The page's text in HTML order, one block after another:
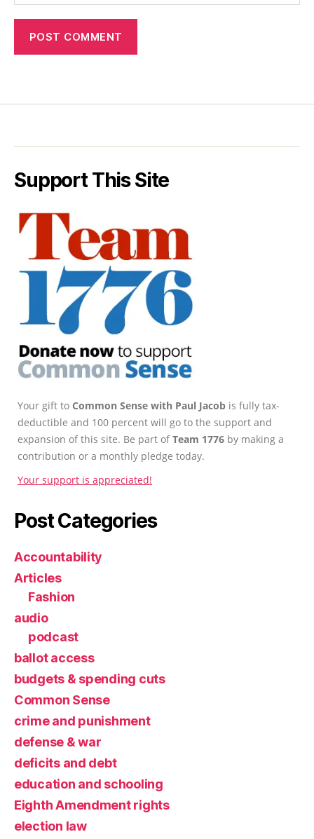
Support This Site
Your gift to Common Sense with Paul Jacob is fully tax-
deductible and 100 percent will go to the support and
expansion of this site. Be part ofTeam 1776 by making a
contribution or a monthly pledge today.
Your support is appreciated!
Post Categories
Accountability
Articles
Fashion
audio
podcast
ballot access
budgets & spending cuts
Common Sense
crime and punishment
defense & war
deficits and debt
education and schooling
Eighth Amendment rights
election law